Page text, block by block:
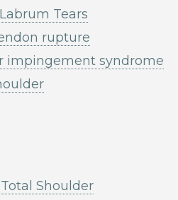
Tears
rupture
impingement syndrome
Shoulder